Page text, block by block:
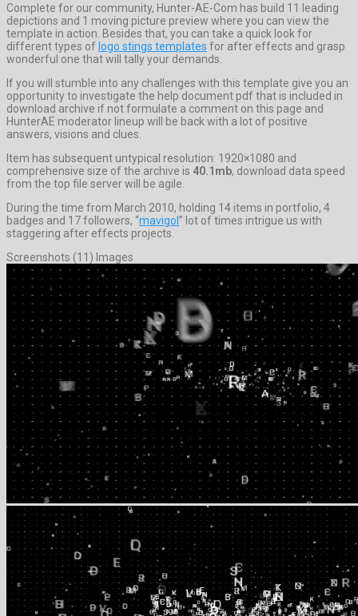
Complete for our community, Hunter-AE-Com has build 11 leading
depictions and 1 moving picture preview where you can view the
template in action. Besides that, you can take a quick look for
different types of logo stings templates for after effects and grasp
wonderful one that will tally your demands.
If you will stumble into any challenges with this template give you an
opportunity to investigate the help document pdf that is included in
download archive if not formulate a comment on this page and
HunterAE moderator lineup will be back with a lot of positive
answers, visions and clues.
Item has subsequent untypical resolution: 1920×1080 and
comprehensive size of the archive is 40.1mb, download data speed
from the top file server will be agile.
During the time from March 2010, holding 14 items in portfolio, 4
badges and 17 followers, “mavigol ” lot of times intrigue us with
staggering after effects projects.
Screenshots (11) Images